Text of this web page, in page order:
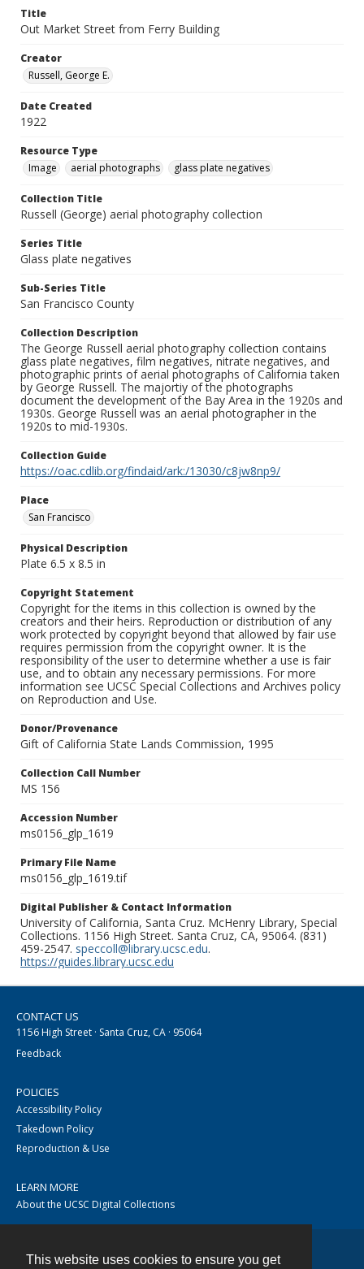
This website uses cookies to ensure you get
Title
Out Market Street from Ferry Building
Creator
Russell, George E.
Date Created
1922
Resource Type
Image
aerial photographs glass plate negatives
Collection Title
Russell (George) aerial photography collection
Series Title
Glass plate negatives
Sub-Series Title
San Francisco County
Collection Description
The George Russell aerial photography collection contains
glass plate negatives, film negatives, nitrate negatives, and
photographic prints of aerial photographs of California taken
by George Russell. The majortiy of the photographs
document the development of the Bay Area in the 1920s and
1930s. George Russell was an aerial photographer in the
1920s to mid-1930s.
Collection Guide
https://oac.cdlib.org/findaid/ark:/13030/c8jw8np9/
Place
San Francisco
Physical Description
Plate 6.5 x 8.5 in
Copyright Statement
Copyright for the items in this collection is owned by the
creators and their heirs. Reproduction or distribution of any
work protected by copyright beyond that allowed by fair use
requires permission from the copyright owner. It is the
responsibility of the user to determine whether a use is fair
use, and to obtain any necessary permissions. For more
information see UCSC Special Collections and Archives policy
on Reproduction and Use.
Donor/Provenance
Gift of California State Lands Commission, 1995
Collection Call Number
MS 156
Accession Number
ms0156_glp_1619
Primary File Name
ms0156_glp_1619.tif
Digital Publisher & Contact Information
University of California, Santa Cruz. McHenry Library, Special
Collections. 1156 High Street. Santa Cruz, CA, 95064. (831)
459-2547. speccoll@library.ucsc.edu.
https://guides.library.ucsc.edu
CONTACT US
1156 High Street · Santa Cruz, CA · 95064
Feedback
POLICIES
Accessibility Policy
Takedown Policy
Reproduction & Use
LEARN MORE
About the UCSC Digital Collections